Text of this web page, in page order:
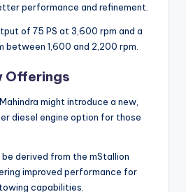
performance and refinement.
of 75 PS at 3,600 rpm and a
between 1,600 and 2,200 rpm.
Offerings
might introduce a new,
diesel engine option for those
derived from the mStallion
improved performance for
capabilities.